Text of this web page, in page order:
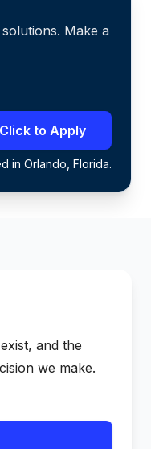
Make a
Click to Apply
in Orlando, Florida.
and the
we make.